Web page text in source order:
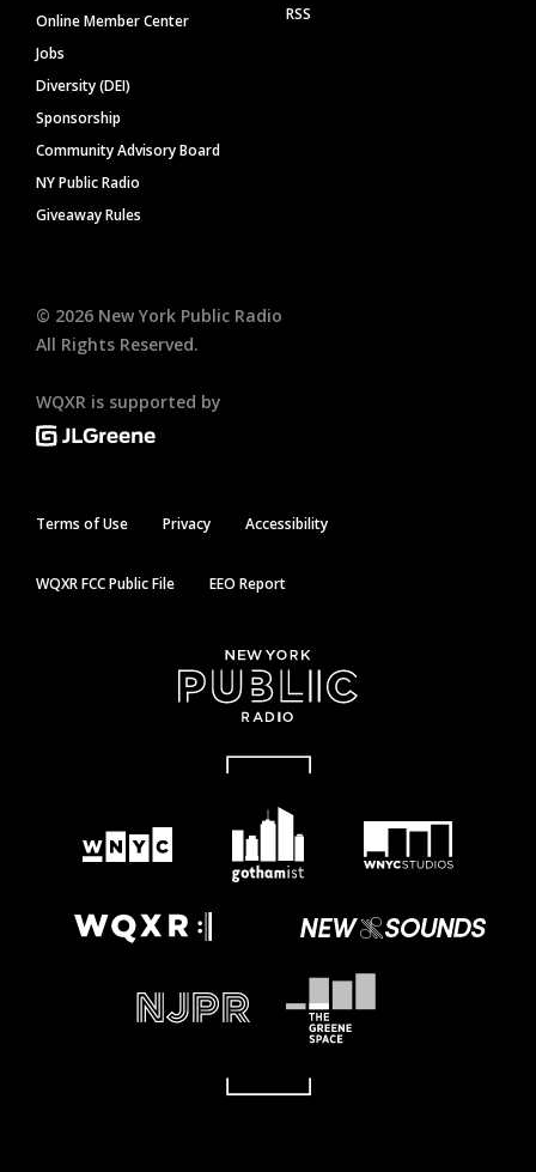
Online Member Center
Jobs
Diversity (DEI)
Sponsorship
Community Advisory Board
NY Public Radio
Giveaway Rules
RSS
© 2026 New York Public Radio
All Rights Reserved.
WQXR is supported by
Terms of Use Privacy Accessibility
WQXR FCC Public File EEO Report